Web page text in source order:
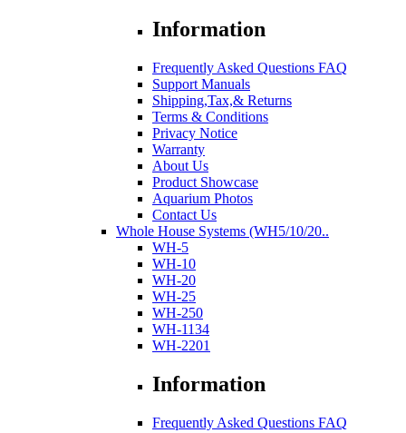
Information
Frequently Asked Questions FAQ
Support Manuals
Shipping,Tax,& Returns
Terms & Conditions
Privacy Notice
Warranty
About Us
Product Showcase
Aquarium Photos
Contact Us
Whole House Systems (WH5/10/20..
WH-5
WH-10
WH-20
WH-25
WH-250
WH-1134
WH-2201
Information
Frequently Asked Questions FAQ